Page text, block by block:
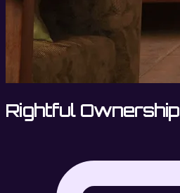
Rightful Ownership